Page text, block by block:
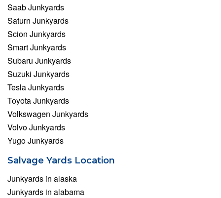
Saab Junkyards
Saturn Junkyards
Scion Junkyards
Smart Junkyards
Subaru Junkyards
Suzuki Junkyards
Tesla Junkyards
Toyota Junkyards
Volkswagen Junkyards
Volvo Junkyards
Yugo Junkyards
Salvage Yards Location
Junkyards in alaska
Junkyards in alabama